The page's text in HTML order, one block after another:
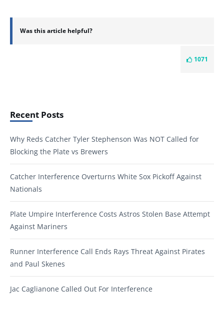
Was this article helpful?
1071
Recent Posts
Why Reds Catcher Tyler Stephenson Was NOT Called for
Blocking the Plate vs Brewers
Catcher Interference Overturns White Sox Pickoff Against
Nationals
Plate Umpire Interference Costs Astros Stolen Base Attempt
Against Mariners
Runner Interference Call Ends Rays Threat Against Pirates
and Paul Skenes
Jac Caglianone Called Out For Interference